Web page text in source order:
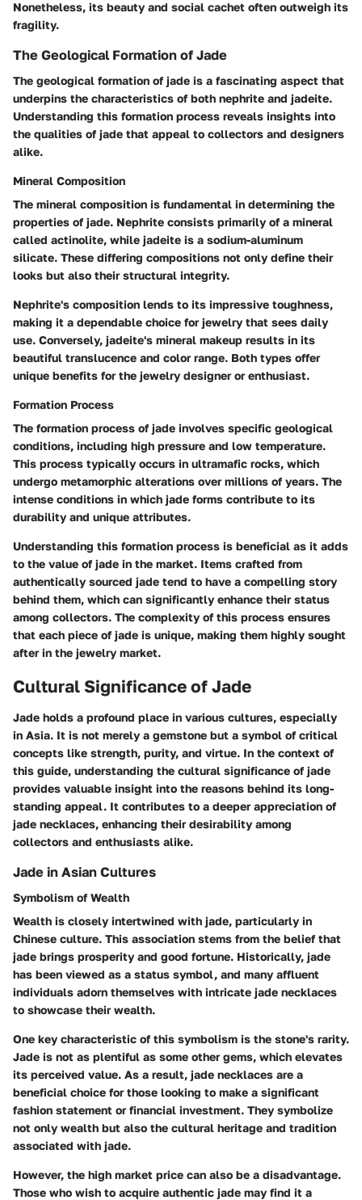
Nonetheless, its beauty and social cachet often outweigh its
fragility.
The Geological Formation of Jade
The geological formation of jade is a fascinating aspect that
underpins the characteristics of both nephrite and jadeite.
Understanding this formation process reveals insights into
the qualities of jade that appeal to collectors and designers
alike.
Mineral Composition
The mineral composition is fundamental in determining the
properties of jade. Nephrite consists primarily of a mineral
called actinolite, while jadeite is a sodium-aluminum
silicate. These differing compositions not only define their
looks but also their structural integrity.
Nephrite's composition lends to its impressive toughness,
making it a dependable choice for jewelry that sees daily
use. Conversely, jadeite's mineral makeup results in its
beautiful translucence and color range. Both types offer
unique benefits for the jewelry designer or enthusiast.
Formation Process
The formation process of jade involves specific geological
conditions, including high pressure and low temperature.
This process typically occurs in ultramafic rocks, which
undergo metamorphic alterations over millions of years. The
intense conditions in which jade forms contribute to its
durability and unique attributes.
Understanding this formation process is beneficial as it adds
to the value of jade in the market. Items crafted from
authentically sourced jade tend to have a compelling story
behind them, which can significantly enhance their status
among collectors. The complexity of this process ensures
that each piece of jade is unique, making them highly sought
after in the jewelry market.
Cultural Significance of Jade
Jade holds a profound place in various cultures, especially
in Asia. It is not merely a gemstone but a symbol of critical
concepts like strength, purity, and virtue. In the context of
this guide, understanding the cultural significance of jade
provides valuable insight into the reasons behind its long-
standing appeal. It contributes to a deeper appreciation of
jade necklaces, enhancing their desirability among
collectors and enthusiasts alike.
Jade in Asian Cultures
Symbolism of Wealth
Wealth is closely intertwined with jade, particularly in
Chinese culture. This association stems from the belief that
jade brings prosperity and good fortune. Historically, jade
has been viewed as a status symbol, and many affluent
individuals adorn themselves with intricate jade necklaces
to showcase their wealth.
One key characteristic of this symbolism is the stone's rarity.
Jade is not as plentiful as some other gems, which elevates
its perceived value. As a result, jade necklaces are a
beneficial choice for those looking to make a significant
fashion statement or financial investment. They symbolize
not only wealth but also the cultural heritage and tradition
associated with jade.
However, the high market price can also be a disadvantage.
Those who wish to acquire authentic jade may find it a